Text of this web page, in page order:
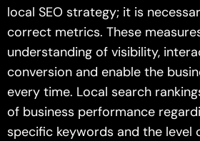
local SEO strategy; it is
correct metrics. These
understanding of visibility,
conversion and enable the
every time. Local search
of business performance
specific keywords and the level